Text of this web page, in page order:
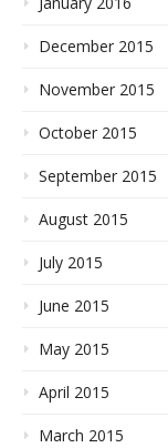
December 2015
November 2015
October 2015
September 2015
August 2015
July 2015
June 2015
May 2015
April 2015
March 2015